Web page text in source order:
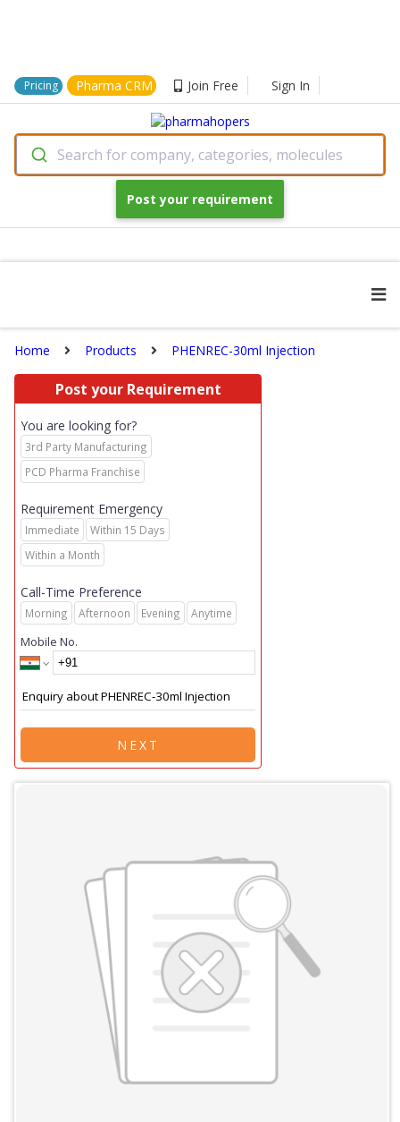
Pricing Pharma CRM Join Free Sign In
Search for company, categories, molecules
Post your requirement
Home Products PHENREC-30ml Injection
Post your Requirement
You are looking for?
3rd Party Manufacturing
PCD Pharma Franchise
Requirement Emergency
Immediate
Within 15 Days
Within a Month
Call-Time Preference
Morning Afternoon Evening Anytime
Mobile No.
NEXT